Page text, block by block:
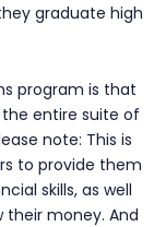
graduate high
program is that
entire suite of
note: This is
to provide them
skills, as well
their money. And